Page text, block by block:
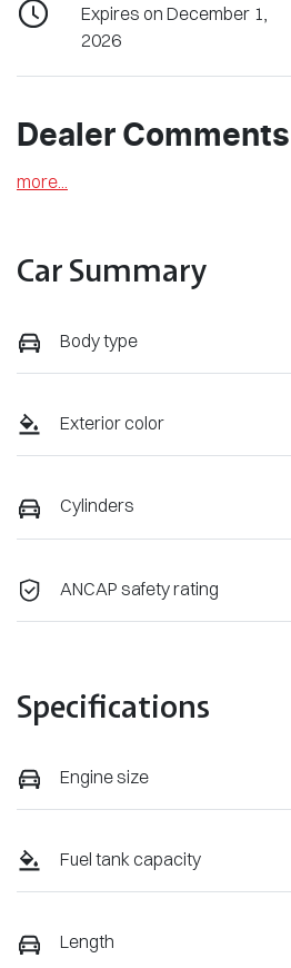
Expires on December 1,
2026
Dealer Comments
more
Car Summary
Body type
Exterior color
Cylinders
ANCAP safety rating
Specifications
Engine size
Fuel tank capacity
Length